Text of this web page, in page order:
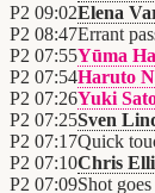
P2 09:02Elena
P2 08:47Errant
P2 07:55Yūma
P2 07:54Haruto
P2 07:26Yuki
P2 07:25Sven
P2 07:17Quick
P2 07:10Chris
P2 07:09Shot